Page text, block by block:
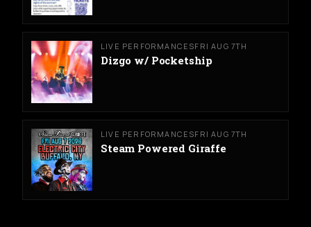
LIVE PERFORMANCESFRI AUG 7TH
Dizgo w/ Pocketship
LIVE PERFORMANCESFRI AUG 7TH
Steam Powered Giraffe